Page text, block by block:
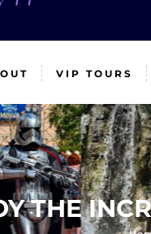
VIP TOURS
THE